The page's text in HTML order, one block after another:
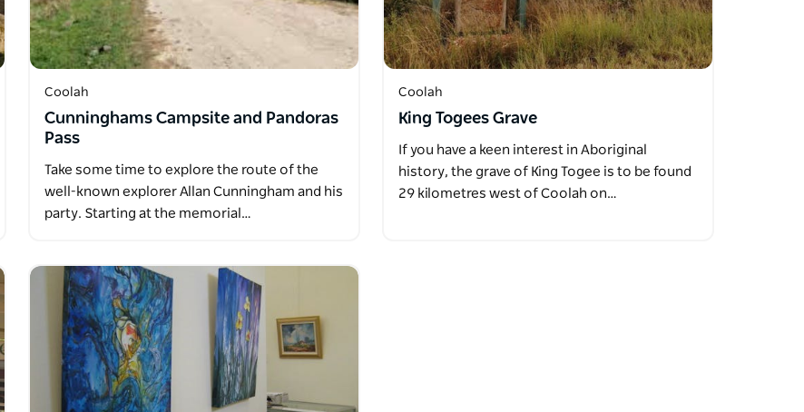
Coolah
Cunninghams Campsite and Pandoras
Pass
Take some time to explore the route of the
well-known explorer Allan Cunningham and his
party. Starting at the memorial…
Coolah
King Togees Grave
If you have a keen interest in Aboriginal
history, the grave of King Togee is to be found
29 kilometres west of Coolah on…